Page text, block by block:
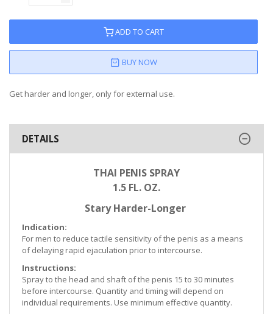
ADD TO CART
BUY NOW
Get harder and longer, only for external use.
DETAILS
THAI PENIS SPRAY
1.5 FL. OZ.
Stary Harder-Longer
Indication:
For men to reduce tactile sensitivity of the penis as a means
of delaying rapid ejaculation prior to intercourse.
Instructions:
Spray to the head and shaft of the penis 15 to 30 minutes
before intercourse. Quantity and timing will depend on
individual requirements. Use minimum effective quantity.